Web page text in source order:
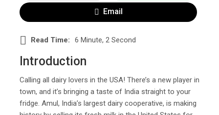
Email
Read Time: 6 Minute, 2 Second
Introduction
Calling all dairy lovers in the USA! There’s a new player in
town, and it’s bringing a taste of India straight to your
fridge. Amul, India’s largest dairy cooperative, is making